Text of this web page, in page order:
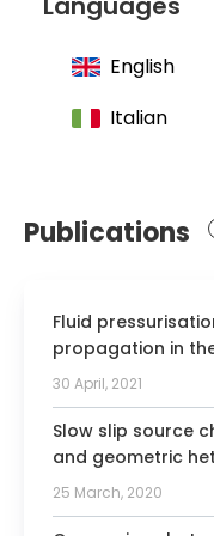
surgery at the
English
Italian
Publications
Fluid
propagation in
30 April, 2021
Slow slip source
and geometric
25 March, 2020